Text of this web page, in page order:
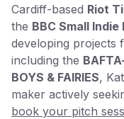
Cardiff-based Riot
the BBC Small Indie
developing projects
including the
BOYS & FAIRIES,
maker actively
book your pitch